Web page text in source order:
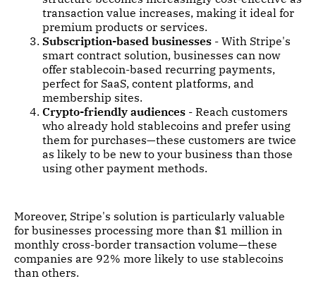
transaction value increases, making it ideal for
premium products or services.
Subscription-based businesses - With Stripe's
smart contract solution, businesses can now
offer stablecoin-based recurring payments,
perfect for SaaS, content platforms, and
membership sites.
Crypto-friendly audiences - Reach customers
who already hold stablecoins and prefer using
them for purchases—these customers are twice
as likely to be new to your business than those
using other payment methods.
Moreover, Stripe's solution is particularly valuable
for businesses processing more than $1 million in
monthly cross-border transaction volume—these
companies are 92% more likely to use stablecoins
than others.